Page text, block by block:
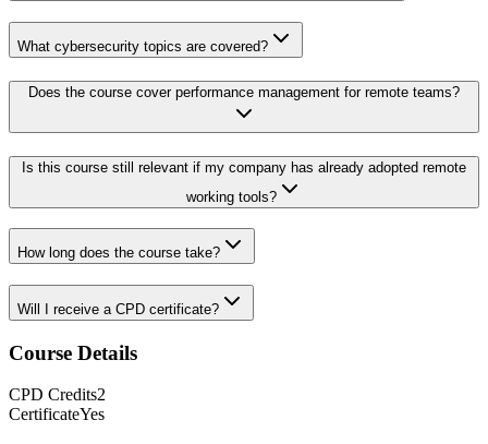
What cybersecurity topics are covered?
Does the course cover performance management for remote teams?
Is this course still relevant if my company has already adopted remote
working tools?
How long does the course take?
Will I receive a CPD certificate?
Course Details
CPD Credits2
CertificateYes